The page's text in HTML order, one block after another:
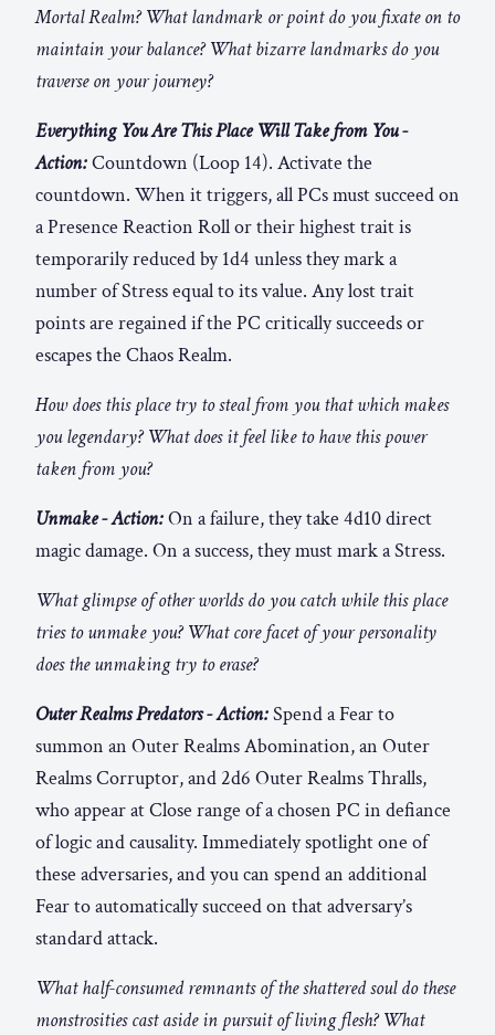
Mortal Realm? What landmark or point do you fixate on to
maintain your balance? What bizarre landmarks do you
traverse on your journey?
Everything You Are This Place Will Take from You -
Action:Countdown (Loop 14). Activate the
countdown. When it triggers, all PCs must succeed on
a Presence Reaction Roll or their highest trait is
temporarily reduced by 1d4 unless they mark a
number of Stress equal to its value. Any lost trait
points are regained if the PC critically succeeds or
escapes the Chaos Realm.
How does this place try to steal from you that which makes
you legendary? What does it feel like to have this power
taken from you?
Unmake - Action:On a failure, they take 4d10 direct
magic damage. On a success, they must mark a Stress.
What glimpse of other worlds do you catch while this place
tries to unmake you? What core facet of your personality
does the unmaking try to erase?
Outer Realms Predators - Action:Spend a Fear to
summon an Outer Realms Abomination, an Outer
Realms Corruptor, and 2d6 Outer Realms Thralls,
who appear at Close range of a chosen PC in defiance
of logic and causality. Immediately spotlight one of
these adversaries, and you can spend an additional
Fear to automatically succeed on that adversary’s
standard attack.
What half-consumed remnants of the shattered soul do these
monstrosities cast aside in pursuit of living flesh? What